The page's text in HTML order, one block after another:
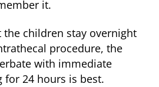
it.
the children stay overnight
procedure, the
with immediate
for 24 hours is best.